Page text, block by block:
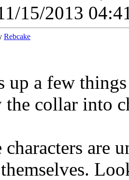
15/2013
Rebcake
up a few
the collar into
characters are